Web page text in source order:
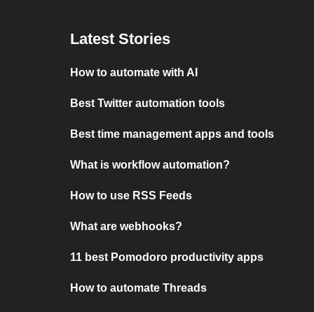
Latest Stories
How to automate with AI
Best Twitter automation tools
Best time management apps and tools
What is workflow automation?
How to use RSS Feeds
What are webhooks?
11 best Pomodoro productivity apps
How to automate Threads